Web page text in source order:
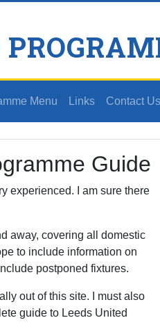
Menu Links Contact Us
Guide
experienced. I am sure there
away, covering all domestic
to include information on
postponed fixtures.
out of this site. I must also
guide to Leeds United